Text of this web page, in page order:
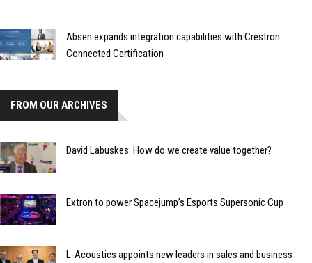
Absen expands integration capabilities with Crestron
Connected Certification
FROM OUR ARCHIVES
David Labuskes: How do we create value together?
Extron to power Spacejump’s Esports Supersonic Cup
L-Acoustics appoints new leaders in sales and business